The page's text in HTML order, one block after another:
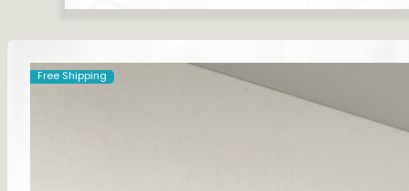
Free Shipping